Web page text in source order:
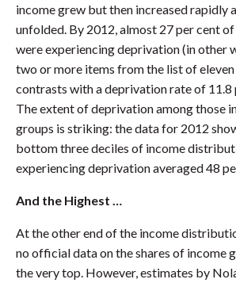
income grew but then increased rapidly
unfolded. By 2012, almost 27 per cent
were experiencing deprivation (in other
two or more items from the list of
contrasts with a deprivation rate of 11.8
The extent of deprivation among those
groups is striking: the data for 2012
bottom three deciles of income
experiencing deprivation averaged 48
And the Highest …
At the other end of the income
no official data on the shares of income
the very top. However, estimates by